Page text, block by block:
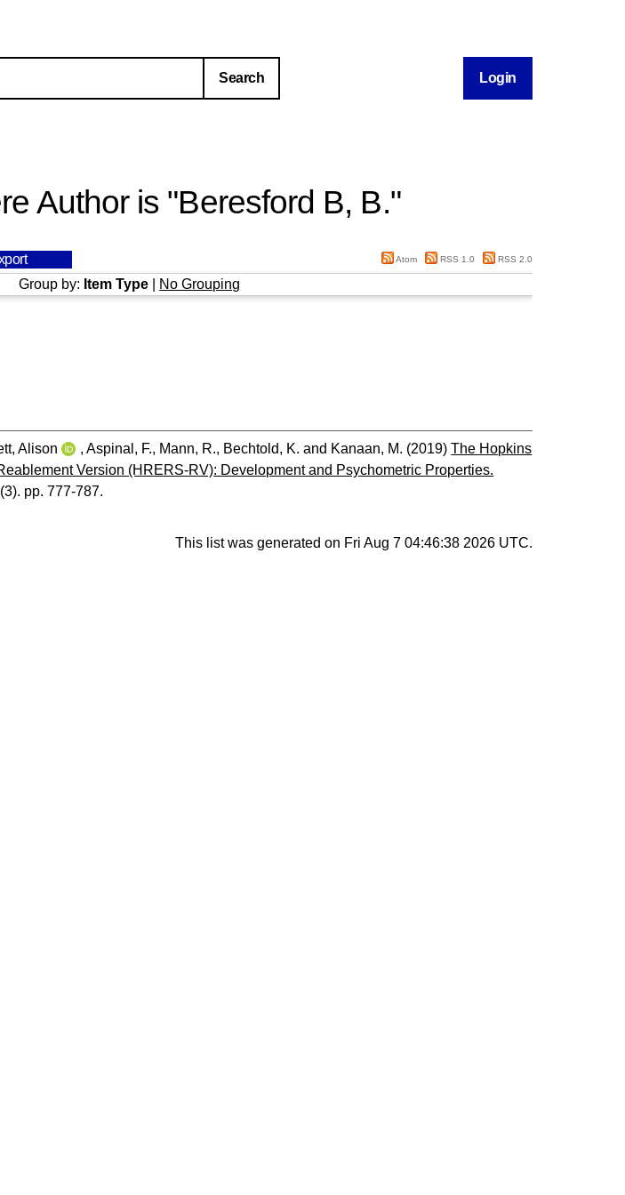
Login
Author is "Beresford B, B."
Atom RSS 1.0 RSS 2.0
Group by: Item Type
No Grouping
Alison ,Aspinal, F., Mann, R., Bechtold, K. and Kanaan, M. (2019)The Hopkins
Version (HRERS-RV): Development and Psychometric Properties.
pp. 777-787.
This list was generated on Fri Aug 7 04:46:38 2026 UTC.